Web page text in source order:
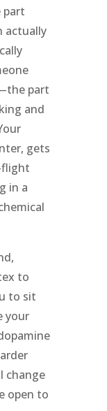
part
actually
part
and
gets
in a
to
to sit
your
change
open to